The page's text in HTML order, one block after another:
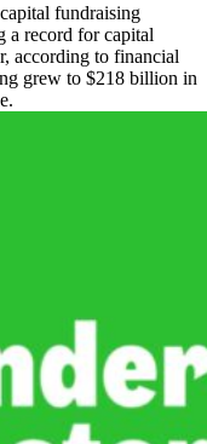
fundraising
a record for capital
according to financial
grew to $218 billion in